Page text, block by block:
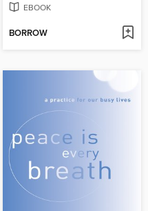
EBOOK
BORROW